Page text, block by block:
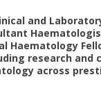
and
Haematology
research
across